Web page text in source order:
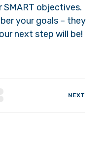
objectives.
your goals – they
next step will be!
NEXT